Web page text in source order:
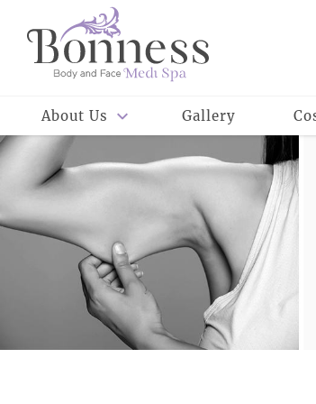
About Us
Meet Dr. Bonness
Meet Dr. Rowe
Meet Our Staff
Gallery